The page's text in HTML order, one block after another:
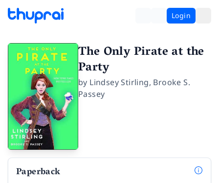
Login
The Only Pirate at the
Party
by Lindsey Stirling, Brooke S.
Passey
Paperback